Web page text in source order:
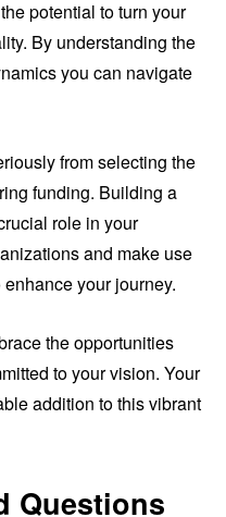
potential to turn your
By understanding the
you can navigate
from selecting the
funding. Building a
role in your
and make use
your journey.
the opportunities
to your vision. Your
addition to this vibrant
Questions